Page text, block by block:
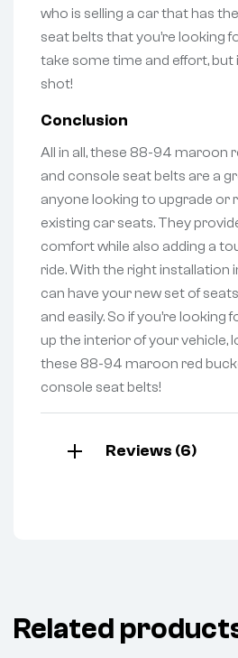
who is selling a car that has
seat belts that you’re looking
take some time and effort, but
shot!
Conclusion
All in all, these 88-94 maroon
and console seat belts are a
anyone looking to upgrade or
existing car seats. They
comfort while also adding a
ride. With the right installation
can have your new set of
and easily. So if you’re looking
up the interior of your vehicle,
these 88-94 maroon red
console seat belts!
Reviews (6)
Related